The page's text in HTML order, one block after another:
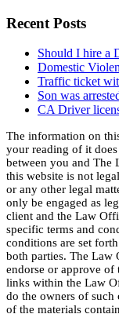
Recent Posts
Should I hire a
Domestic
Traffic ticket
Son was
CA Driver
The information on
your reading of it
between you and
this website is not
or any other legal
only be engaged as
client and the Law
specific terms and
conditions are set
both parties. The Law
endorse or approve of
links within the Law
do the owners of such
of the materials